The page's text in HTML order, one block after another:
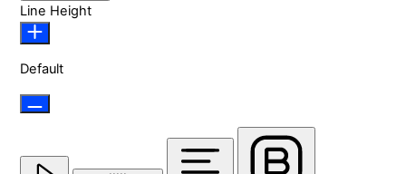
Line Height
Default